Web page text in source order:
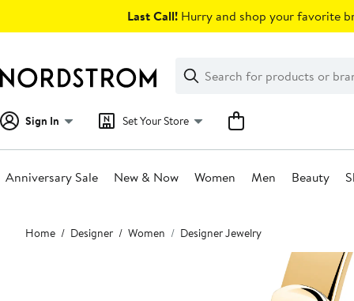
Last Call! Hurry and shop your favorite
Search
Clear
Clear
Search
Sign In Set Your Store
Anniversary Sale New & Now Women Men Beauty
Main
content
Home Designer Women Designer Jewelry